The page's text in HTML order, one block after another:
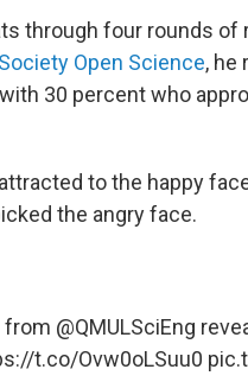
through four rounds of
Open Science, he
30 percent who
to the happy
the angry face.
from @QMULSciEng
t.co/Ovw0oLSuu0